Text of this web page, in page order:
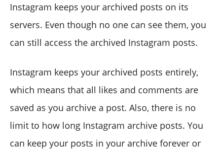
Instagram keeps your archived posts on its
servers. Even though no one can see them, you
can still access the archived Instagram posts.
Instagram keeps your archived posts entirely,
which means that all likes and comments are
saved as you archive a post. Also, there is no
limit to how long Instagram archive posts. You
can keep your posts in your archive forever or